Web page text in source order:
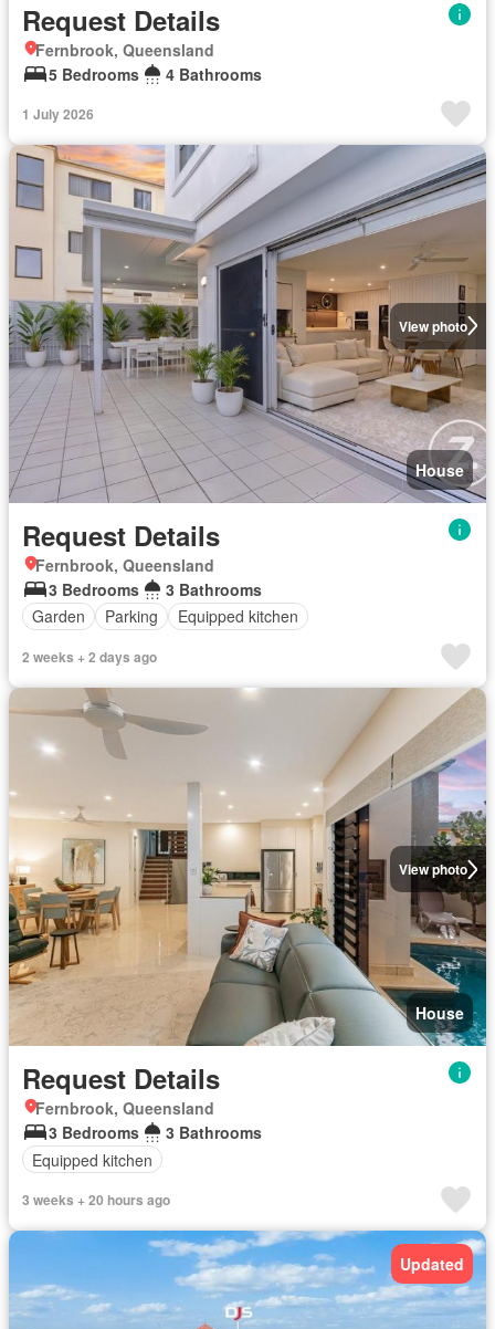
Request Details
Fernbrook, Queensland
5 Bedrooms
4 Bathrooms
1 July 2026
View photo
House
Request Details
Fernbrook, Queensland
3 Bedrooms
3 Bathrooms
Garden
Parking Equipped kitchen
2 weeks + 2 days ago
View photo
House
Request Details
Fernbrook, Queensland
3 Bedrooms
3 Bathrooms
Equipped kitchen
3 weeks + 20 hours ago
Updated